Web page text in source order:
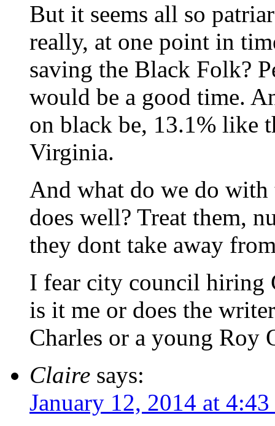
But it seems all so
really, at one point in
saving the Black Folk?
would be a good time.
on black be, 13.1% like
Virginia.
And what do we do with
does well? Treat them,
they dont take away
I fear city council hiring
is it me or does the
Charles or a young Roy
Claire says:
January 12, 2014 at